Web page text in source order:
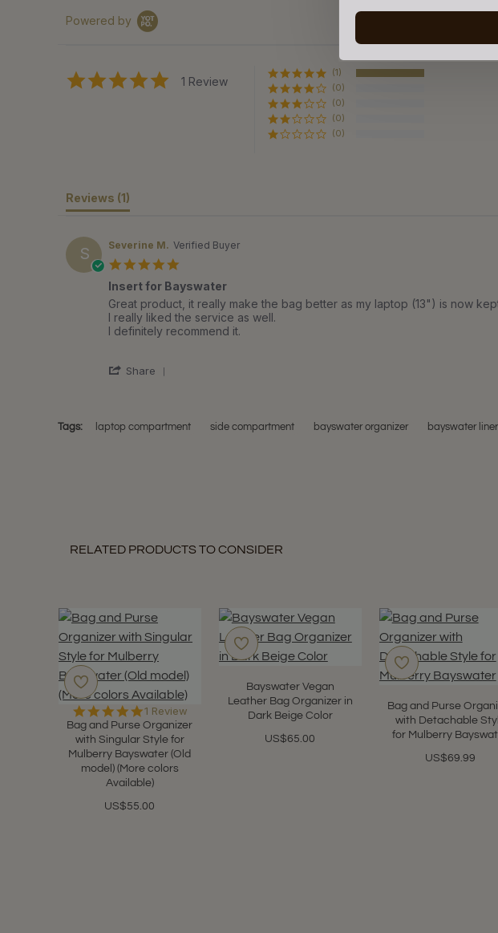
Powered by
5.0
star
1 Review
(1)
(0)
(0)
(0)
(0)
Reviews (1)
S Severine M. Verified Buyer
rating
Insert for Bayswater
Review
by
Severine
2
review
stating
Insert
Great product, it really make the bag better as my laptop (13") is now
I really liked the service as well.
I definitely recommend it.
Share
Severine
Tags: laptop compartment side compartment bayswater organizer bayswater liner
RELATED PRODUCTS TO CONSIDER
Bag and Purse Organizer
with Singular Style for
Mulberry Bayswater (Old
model) (More colors
Available)
US$55.00
5.0
star
rating
1 Review
Bayswater Vegan
Leather Bag Organizer in
Dark Beige Color
US$65.00
Bag and Purse
with Detachable
for Mulberry
US$69.99